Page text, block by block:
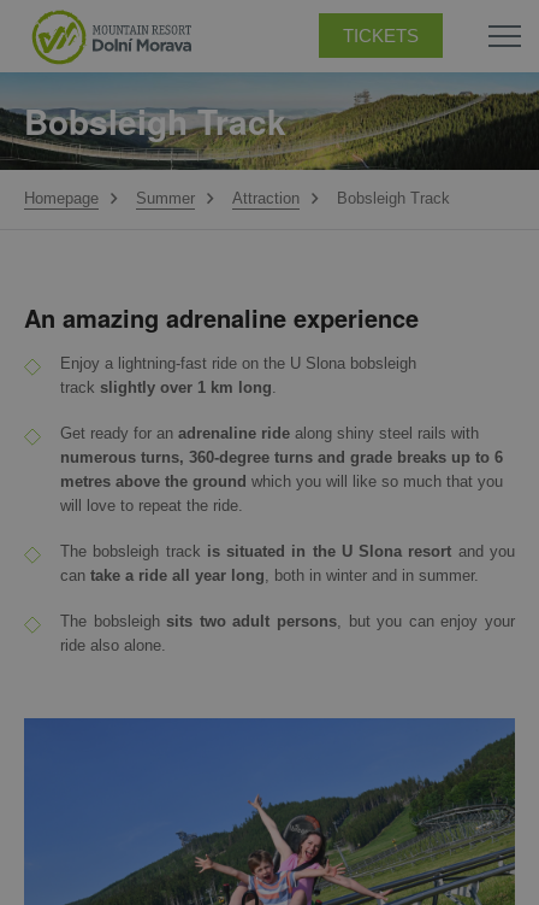
TICKETS
Bobsleigh Track
Homepage Summer Attraction Bobsleigh Track
An amazing adrenaline experience
Enjoy a lightning-fast ride on the U Slona bobsleigh
track slightly over 1 km long.
Get ready for an adrenaline ride along shiny steel rails with
numerous turns, 360-degree turns and grade breaks up to 6
metres above the ground which you will like so much that you
will love to repeat the ride.
The bobsleigh track is situated in the U Slona resort and you
can take a ride all year long, both in winter and in summer.
The bobsleighsits two adult persons, but you can enjoy your
ride also alone.